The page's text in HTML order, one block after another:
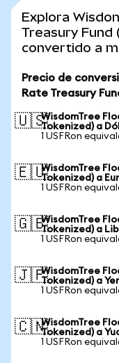
Explora
Treasury Fund
convertido a
Precio de
Rate Treasury
🇺🇸WisdomTree
Tokenized) a
1 USFRon
🇪🇺WisdomTree
Tokenized) a
1 USFRon
🇬🇧WisdomTree
Tokenized) a
1 USFRon
🇯🇵WisdomTree
Tokenized) a
1 USFRon
🇨🇳WisdomTree
Tokenized) a
1 USFRon